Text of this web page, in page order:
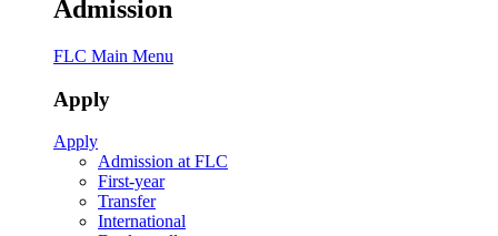
Admission
FLC Main Menu
Apply
Apply
Admission at FLC
First-year
Transfer
International